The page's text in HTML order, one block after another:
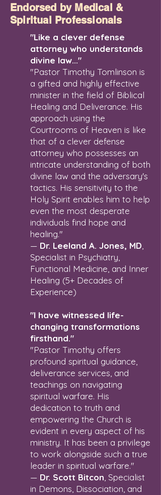
Endorsed by Medical &
Spiritual Professionals
"Like a clever defense
attorney who understands
divine law..."
"Pastor Timothy Tomlinson is
a gifted and highly effective
minister in the field of Biblical
Healing and Deliverance. His
approach using the
Courtrooms of Heaven is like
that of a clever defense
attorney who possesses an
intricate understanding of both
divine law and the adversary's
tactics. His sensitivity to the
Holy Spirit enables him to help
even the most desperate
individuals find hope and
healing."
— Dr. Leeland A. Jones, MD
Specialist in Psychiatry,
Functional Medicine, and Inner
Healing (5+ Decades of
Experience)
"I have witnessed life-
changing transformations
firsthand."
"Pastor Timothy offers
profound spiritual guidance,
deliverance services, and
teachings on navigating
spiritual warfare. His
dedication to truth and
empowering the Church is
evident in every aspect of his
ministry. It has been a privilege
to work alongside such a true
leader in spiritual warfare."
— Dr. Scott Bitcon , Specialist
in Demons, Dissociation, and